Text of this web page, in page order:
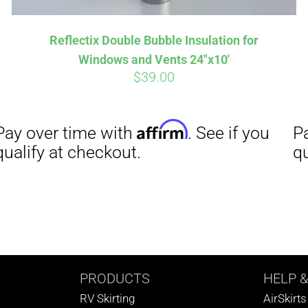
Reflectix Double Bubble Insulation for
Windows and Vents 24″x10′
$39.00
PRODUCTS
RV Skirting
HELP
AirSkirts